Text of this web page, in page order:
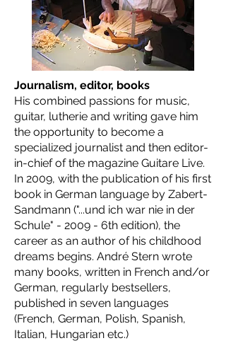
Journalism, editor, books
His combined passions for music,
guitar, lutherie and writing gave him
the opportunity to become a
specialized journalist and then editor-
in-chief of the magazine Guitare Live.
In 2009, with the publication of his first
book in German language by Zabert-
Sandmann ("...und ich war nie in der
Schule" - 2009 - 6th edition), the
career as an author of his childhood
dreams begins. André Stern wrote
many books, written in French and/or
German, regularly bestsellers,
published in seven languages
(French, German, Polish, Spanish,
Italian, Hungarian etc.)